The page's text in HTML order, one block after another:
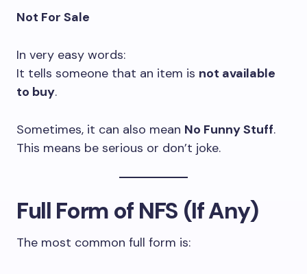
Not For Sale
In very easy words:
It tells someone that an item is not available
to buy.
Sometimes, it can also mean No Funny Stuff.
This means be serious or don’t joke.
Full Form of NFS (If Any)
The most common full form is: